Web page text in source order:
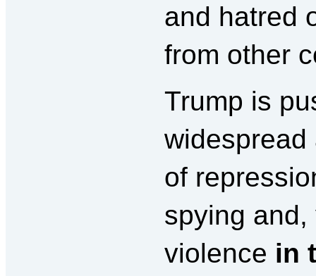
and hatred
from other
Trump is
widespread
of
spying
violence in